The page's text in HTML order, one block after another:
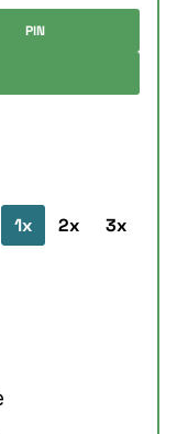
PIN
1x 2x 3x